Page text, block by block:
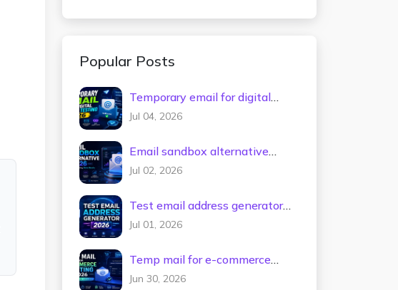
Popular Posts
Temporary email for digital
tools testing 2026
Jul 04, 2026
Email sandbox alternative
2026
Jul 02, 2026
Test email address generator
2026
Jul 01, 2026
Temp mail for e-commerce
testing 2026
Jun 30, 2026